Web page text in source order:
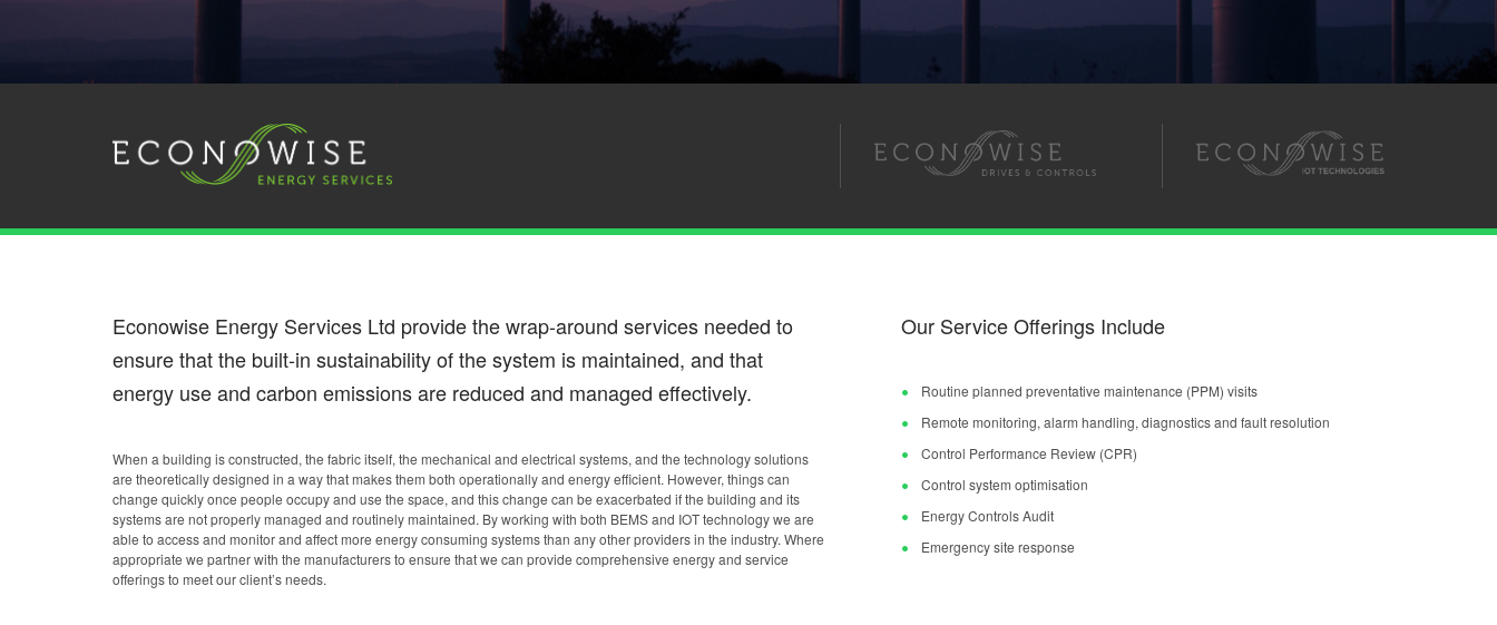
Econowise Energy Services Ltd provide the wrap-around services needed to
ensure that the built-in sustainability of the system is maintained, and that
energy use and carbon emissions are reduced and managed effectively.
When a building is constructed, the fabric itself, the mechanical and electrical systems, and the technology solutions
are theoretically designed in a way that makes them both operationally and energy efficient. However, things can
change quickly once people occupy and use the space, and this change can be exacerbated if the building and its
systems are not properly managed and routinely maintained. By working with both BEMS and IOT technology we are
able to access and monitor and affect more energy consuming systems than any other providers in the industry. Where
appropriate we partner with the manufacturers to ensure that we can provide comprehensive energy and service
offerings to meet our client’s needs.
Our Service Offerings Include
Routine planned preventative maintenance (PPM) visits
Remote monitoring, alarm handling, diagnostics and fault resolution
Control Performance Review (CPR)
Control system optimisation
Energy Controls Audit
Emergency site response